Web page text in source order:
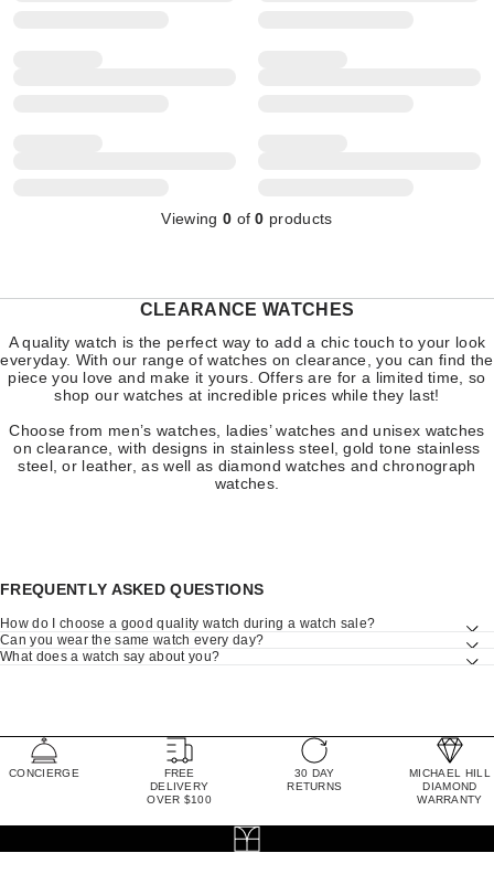
Viewing 0 of0 products
CLEARANCE WATCHES
A quality watch is the perfect way to add a chic touch to your look
everyday. With our range of watches on clearance, you can find the
piece you love and make it yours. Offers are for a limited time, so
shop our watches at incredible prices while they last!
Choose from men’s watches, ladies’ watches and unisex watches
on clearance, with designs in stainless steel, gold tone stainless
steel, or leather, as well as diamond watches and chronograph
watches.
FREQUENTLY ASKED QUESTIONS
How do I choose a good quality watch during a watch sale?
Can you wear the same watch every day?
What does a watch say about you?
CONCIERGE
FREE
DELIVERY
OVER $100
30 DAY
RETURNS
MICHAEL HILL
DIAMOND
WARRANTY